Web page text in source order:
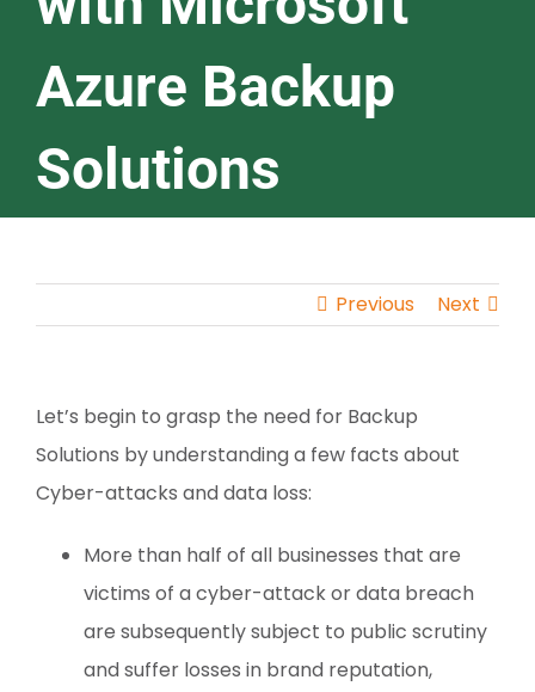
Azure Backup
Solutions
Previous Next
Let’s begin to grasp the need for Backup
Solutions by understanding a few facts about
Cyber-attacks and data loss:
More than half of all businesses that are
victims of a cyber-attack or data breach
are subsequently subject to public scrutiny
and suffer losses in brand reputation,